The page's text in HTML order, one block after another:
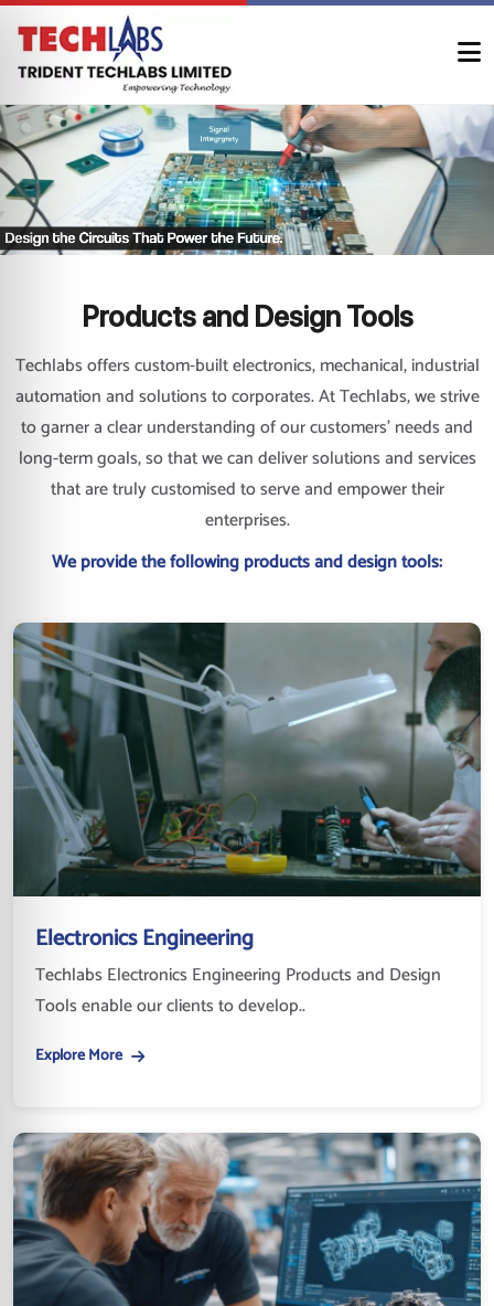
Products and Design Tools
Techlabs offers custom-built electronics, mechanical, industrial
automation and solutions to corporates. At Techlabs, we strive
to garner a clear understanding of our customers’ needs and
long-term goals, so that we can deliver solutions and services
that are truly customised to serve and empower their
enterprises.
We provide the following products and design tools:
Electronics Engineering
Techlabs Electronics Engineering Products and Design
Tools enable our clients to develop..
Explore More